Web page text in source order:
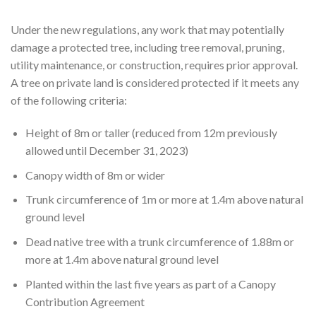
Under the new regulations, any work that may potentially
damage a protected tree, including tree removal, pruning,
utility maintenance, or construction, requires prior approval.
A tree on private land is considered protected if it meets any
of the following criteria:
Height of 8m or taller (reduced from 12m previously
allowed until December 31, 2023)
Canopy width of 8m or wider
Trunk circumference of 1m or more at 1.4m above natural
ground level
Dead native tree with a trunk circumference of 1.88m or
more at 1.4m above natural ground level
Planted within the last five years as part of a Canopy
Contribution Agreement